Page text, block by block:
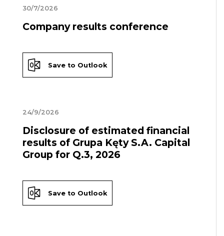
30/7/2026
Company results conference
Save to Outlook
24/9/2026
Disclosure of estimated financial
results of Grupa Kęty S.A. Capital
Group for Q.3, 2026
Save to Outlook